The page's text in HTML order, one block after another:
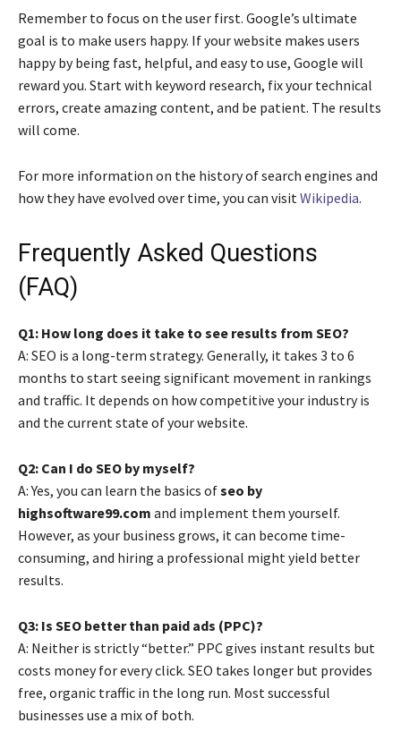
Remember to focus on the user first. Google’s ultimate
goal is to make users happy. If your website makes users
happy by being fast, helpful, and easy to use, Google will
reward you. Start with keyword research, fix your technical
errors, create amazing content, and be patient. The results
will come.
For more information on the history of search engines and
how they have evolved over time, you can visitWikipedia.
Frequently Asked Questions
(FAQ)
Q1: How long does it take to see results from SEO?
A: SEO is a long-term strategy. Generally, it takes 3 to 6
months to start seeing significant movement in rankings
and traffic. It depends on how competitive your industry is
and the current state of your website.
Q2: Can I do SEO by myself?
A: Yes, you can learn the basics ofseo by
highsoftware99.com and implement them yourself.
However, as your business grows, it can become time-
consuming, and hiring a professional might yield better
results.
Q3: Is SEO better than paid ads (PPC)?
A: Neither is strictly “better.” PPC gives instant results but
costs money for every click. SEO takes longer but provides
free, organic traffic in the long run. Most successful
businesses use a mix of both.